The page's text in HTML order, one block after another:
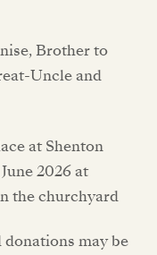
Brother to
Uncle and
at Shenton
2026 at
the churchyard
may be